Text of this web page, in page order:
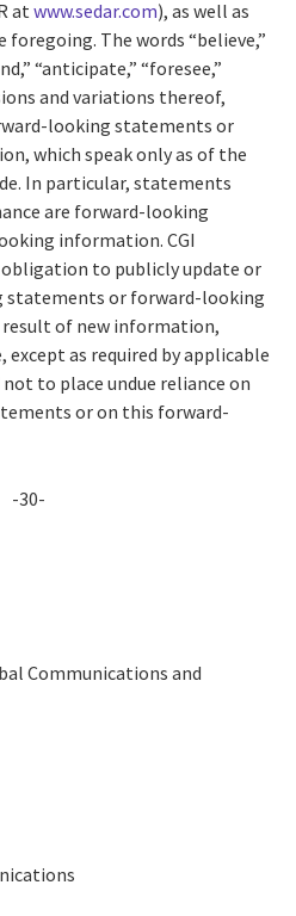
at www.sedar.com), as well as
The words “believe,”
“anticipate,” “foresee,”
and variations thereof,
looking statements or
which speak only as of the
In particular, statements
are forward-looking
information. CGI
to publicly update or
statements or forward-looking
of new information,
as required by applicable
not to place undue reliance on
or on this forward-
-30-
Communications and